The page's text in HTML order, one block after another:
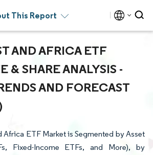
This Report
AND AFRICA ETF
& SHARE ANALYSIS -
AND FORECAST
Africa ETF Market is Segmented by Asset
Fixed-Income ETFs, and More), by